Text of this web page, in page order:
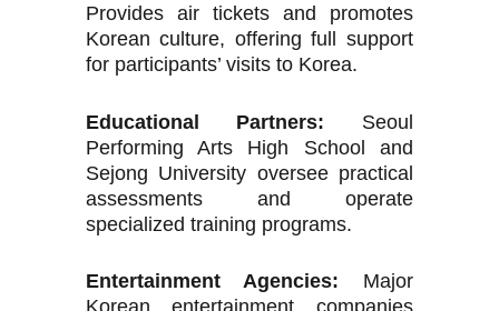
Provides air tickets and promotes
Korean culture, offering full support
for participants’ visits to Korea.
Educational Partners: Seoul
Performing Arts High School and
Sejong University oversee practical
assessments and operate
specialized training programs.
Entertainment Agencies: Major
Korean entertainment companies